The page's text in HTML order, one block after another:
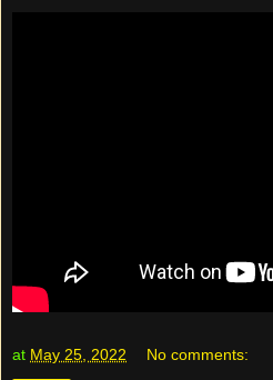
at May 25, 2022 No comments: